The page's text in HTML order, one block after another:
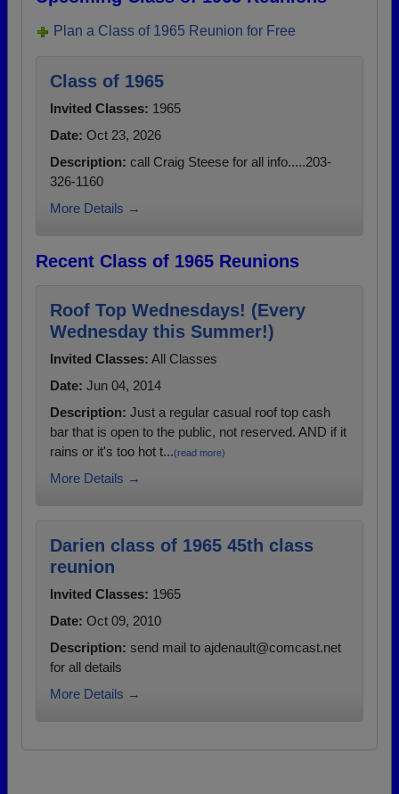
Plan a Class of 1965 Reunion for Free
Class of 1965
Invited Classes: 1965
Date: Oct 23, 2026
Description: call Craig Steese for all info.....203-
326-1160
More Details →
Recent Class of 1965 Reunions
Roof Top Wednesdays! (Every
Wednesday this Summer!)
Invited Classes: All Classes
Date: Jun 04, 2014
Description: Just a regular casual roof top cash
bar that is open to the public, not reserved. AND if it
rains or it's too hot t...(read more)
More Details →
Darien class of 1965 45th class
reunion
Invited Classes: 1965
Date: Oct 09, 2010
Description: send mail to ajdenault@comcast.net
for all details
More Details →